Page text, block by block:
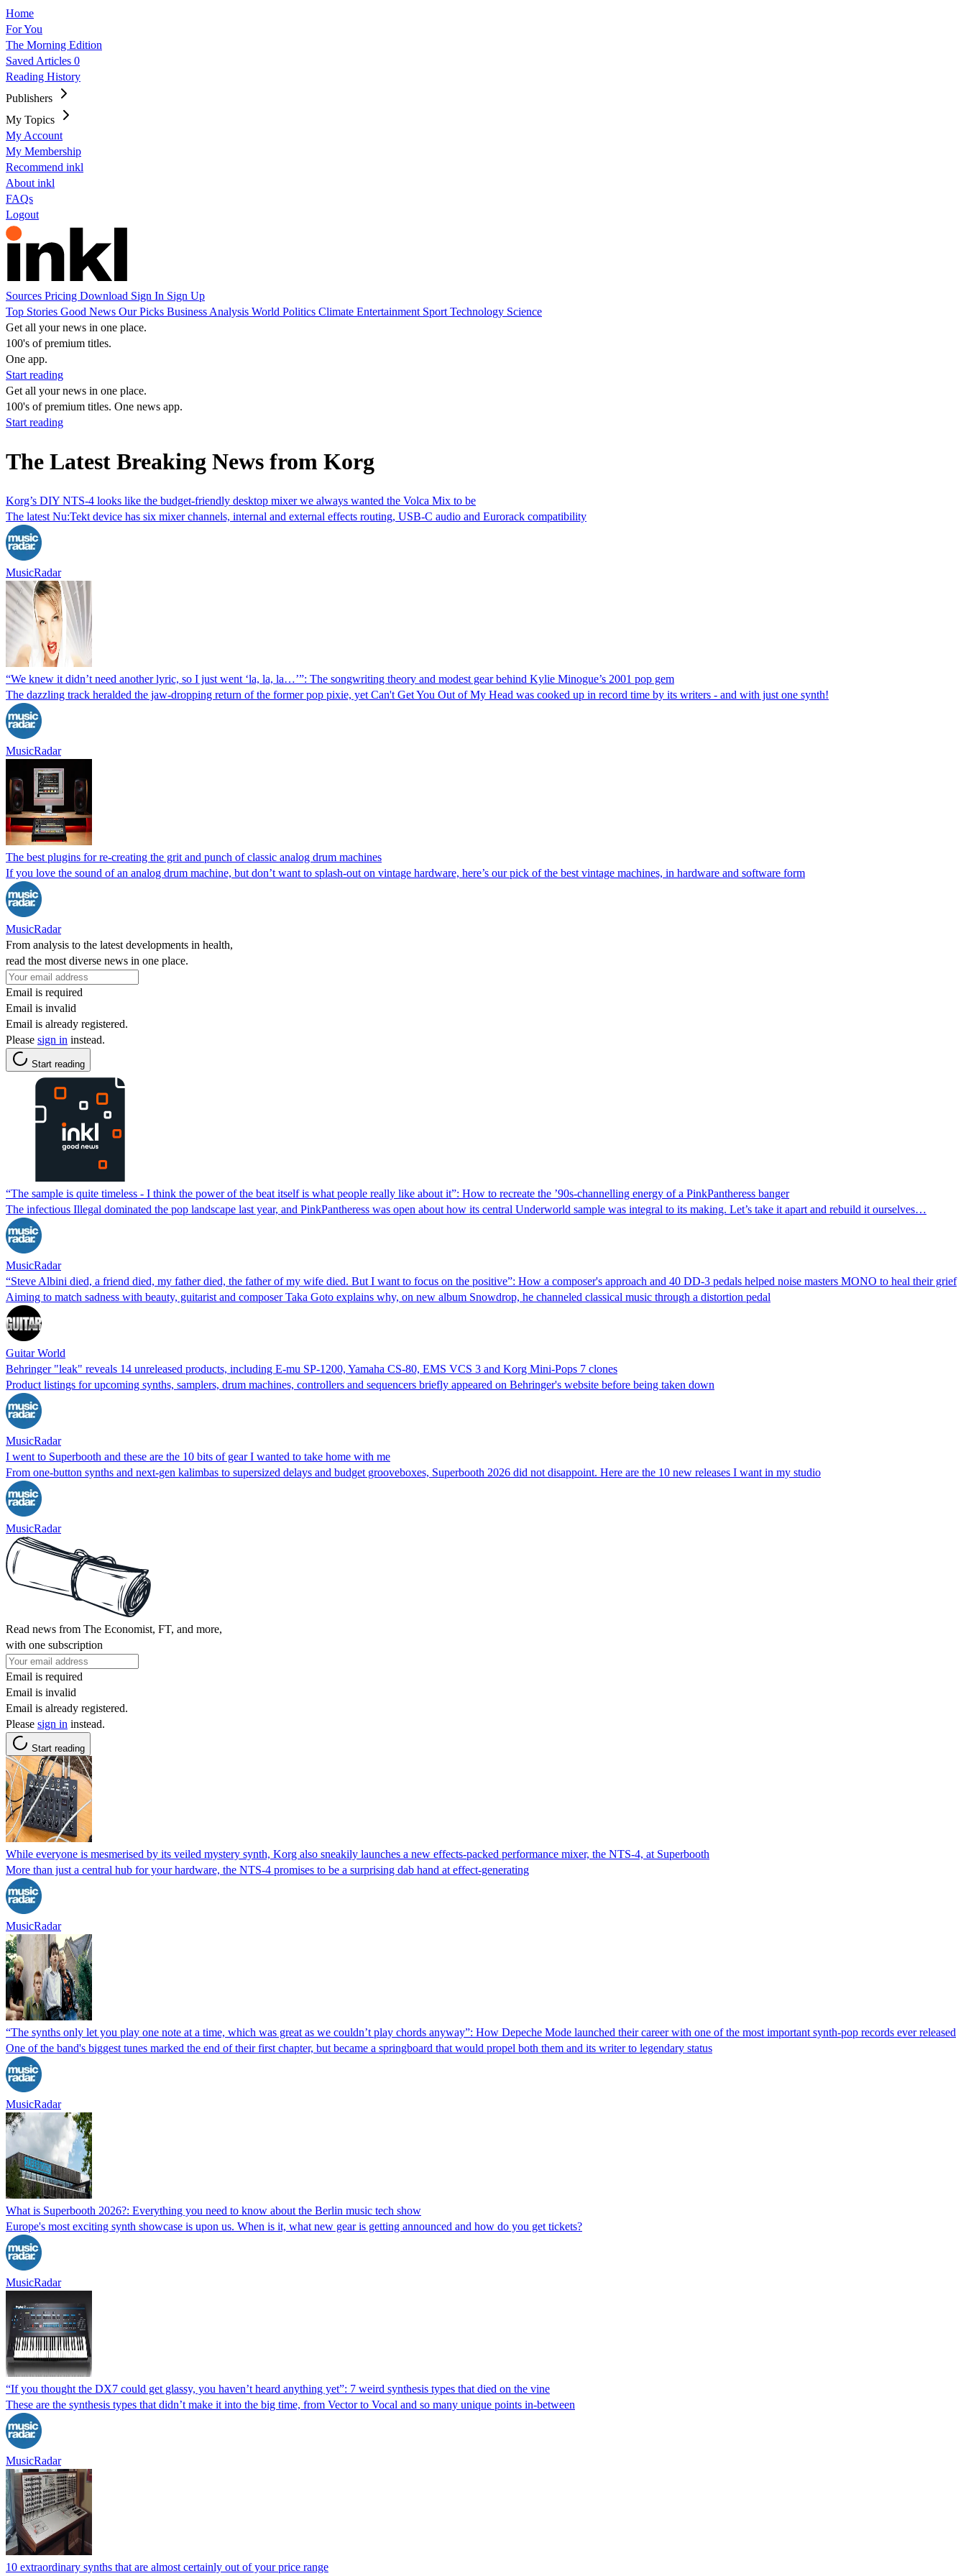
Home
For You
The Morning Edition
Saved Articles 0
Reading History
Publishers
My Topics
My Account
My Membership
Recommend inkl
About inkl
FAQs
Logout
Sources Pricing Download Sign In Sign Up
Top Stories Good News Our Picks Business Analysis World Politics Climate Entertainment Sport Technology Science
Get all your news in one place.
100's of premium titles.
One app.
Start reading
Get all your news in one place.
100's of premium titles. One news app.
Start reading
The Latest Breaking News from Korg
Korg’s DIY NTS-4 looks like the budget-friendly desktop mixer we always wanted the Volca Mix to be
The latest Nu:Tekt device has six mixer channels, internal and external effects routing, USB-C audio and Eurorack compatibility
MusicRadar
“We knew it didn’t need another lyric, so I just went ‘la, la, la…’”: The songwriting theory and modest gear behind Kylie Minogue’s 2001 pop gem
The dazzling track heralded the jaw-dropping return of the former pop pixie, yet Can't Get You Out of My Head was cooked up in record time by its writers - and with just one synth!
MusicRadar
The best plugins for re-creating the grit and punch of classic analog drum machines
If you love the sound of an analog drum machine, but don’t want to splash-out on vintage hardware, here’s our pick of the best vintage machines, in hardware and software form
MusicRadar
From analysis to the latest developments in health,
read the most diverse news in one place.
Email is required
Email is invalid
Email is already registered.
Please sign in instead.
Start reading
“The sample is quite timeless - I think the power of the beat itself is what people really like about it”: How to recreate the ’90s-channelling energy of a PinkPantheress banger
The infectious Illegal dominated the pop landscape last year, and PinkPantheress was open about how its central Underworld sample was integral to its making. Let’s take it apart and rebuild it ourselves…
MusicRadar
“Steve Albini died, a friend died, my father died, the father of my wife died. But I want to focus on the positive”: How a composer's approach and 40 DD-3 pedals helped noise masters MONO to heal their grief
Aiming to match sadness with beauty, guitarist and composer Taka Goto explains why, on new album Snowdrop, he channeled classical music through a distortion pedal
Guitar World
Behringer "leak" reveals 14 unreleased products, including E-mu SP-1200, Yamaha CS-80, EMS VCS 3 and Korg Mini-Pops 7 clones
Product listings for upcoming synths, samplers, drum machines, controllers and sequencers briefly appeared on Behringer's website before being taken down
MusicRadar
I went to Superbooth and these are the 10 bits of gear I wanted to take home with me
From one-button synths and next-gen kalimbas to supersized delays and budget grooveboxes, Superbooth 2026 did not disappoint. Here are the 10 new releases I want in my studio
MusicRadar
Read news from The Economist, FT, and more,
with one subscription
Email is required
Email is invalid
Email is already registered.
Please sign in instead.
Start reading
While everyone is mesmerised by its veiled mystery synth, Korg also sneakily launches a new effects-packed performance mixer, the NTS-4, at Superbooth
More than just a central hub for your hardware, the NTS-4 promises to be a surprising dab hand at effect-generating
MusicRadar
“The synths only let you play one note at a time, which was great as we couldn’t play chords anyway”: How Depeche Mode launched their career with one of the most important synth-pop records ever released
One of the band's biggest tunes marked the end of their first chapter, but became a springboard that would propel both them and its writer to legendary status
MusicRadar
What is Superbooth 2026?: Everything you need to know about the Berlin music tech show
Europe's most exciting synth showcase is upon us. When is it, what new gear is getting announced and how do you get tickets?
MusicRadar
“If you thought the DX7 could get glassy, you haven’t heard anything yet”: 7 weird synthesis types that died on the vine
These are the synthesis types that didn’t make it into the big time, from Vector to Vocal and so many unique points in-between
MusicRadar
10 extraordinary synths that are almost certainly out of your price range